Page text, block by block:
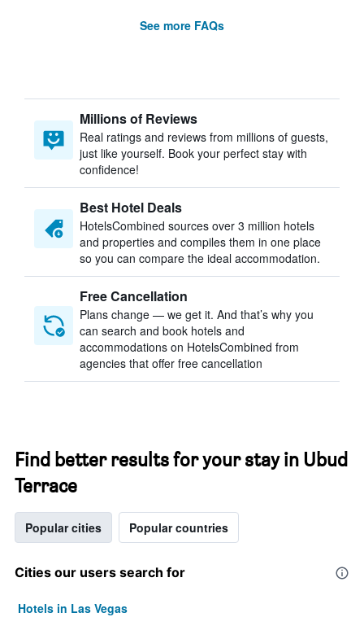
See more FAQs
Millions of Reviews
Real ratings and reviews from millions of guests,
just like yourself. Book your perfect stay with
confidence!
Best Hotel Deals
HotelsCombined sources over 3 million hotels
and properties and compiles them in one place
so you can compare the ideal accommodation.
Free Cancellation
Plans change — we get it. And that’s why you
can search and book hotels and
accommodations on HotelsCombined from
agencies that offer free cancellation
Find better results for your stay in Ubud
Terrace
Popular cities Popular countries
Cities our users search for
Hotels in Las Vegas